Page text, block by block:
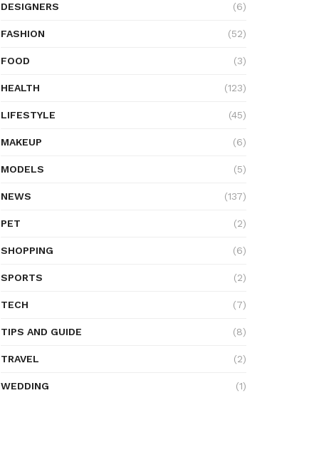
DESIGNERS (6)
FASHION (52)
FOOD (3)
HEALTH (123)
LIFESTYLE (45)
MAKEUP (6)
MODELS (5)
NEWS (137)
PET (2)
SHOPPING (6)
SPORTS (2)
TECH (7)
TIPS AND GUIDE (8)
TRAVEL (2)
WEDDING (1)